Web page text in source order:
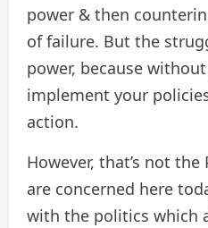
power & then
of failure. But the
power, because
implement your
action.
However, that’s not
are concerned here
with the politics which